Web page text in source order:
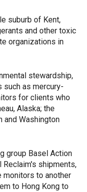
suburb of Kent,
and other toxic
organizations in
stewardship,
as mercury-
for clients who
Alaska; the
and Washington
group Basel Action
Reclaim's shipments,
to another
to Hong Kong to